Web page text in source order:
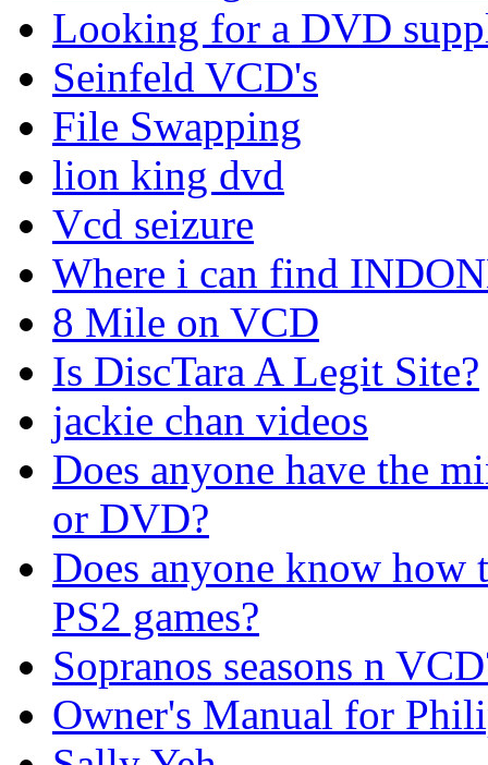
Looking for a DVD
Seinfeld VCD's
File Swapping
lion king dvd
Vcd seizure
Where i can find
8 Mile on VCD
Is DiscTara A Legit Site?
jackie chan videos
Does anyone have the
or DVD?
Does anyone know how
PS2 games?
Sopranos seasons n
Owner's Manual for